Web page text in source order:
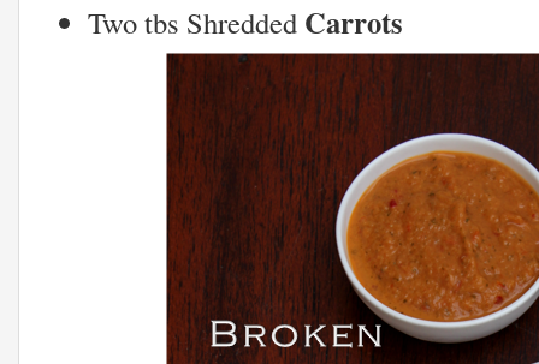
Two tbs Shredded Carrots